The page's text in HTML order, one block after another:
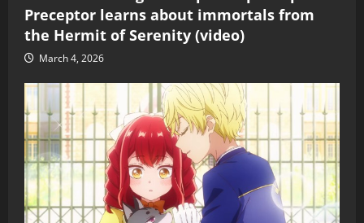
Preceptor learns about immortals from
the Hermit of Serenity (video)
March 4, 2026